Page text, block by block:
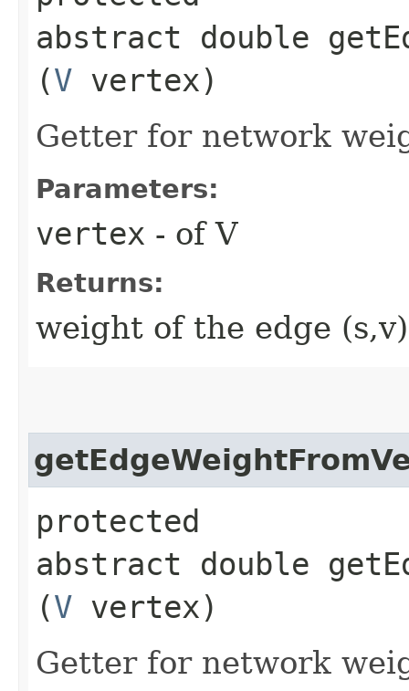
abstract double
(V vertex)
Getter for network
Parameters:
vertex - of V
Returns:
weight of the edge (s,v)
protected
abstract double
(V vertex)
Getter for network